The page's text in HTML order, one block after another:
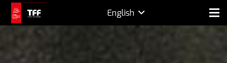
English